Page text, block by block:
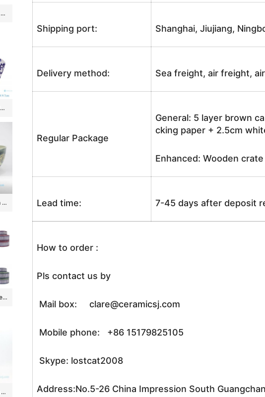
Shipping port: Shanghai, Jiujiang,
Delivery method: Sea freight, air freight,
Regular Package
General: 5 layer brown
cking paper + 2.5cm
Enhanced: Wooden
Lead time: 7-45 days after deposit
How to order :
Pls contact us by
Mail box: clare@ceramicsj.com
Mobile phone: +86 15179825105
Skype: lostcat2008
Address:No.5-26 China Impression South
RXEO03-A Vintage Jizhou Kiln Black Ground Green Leaf Motif Medium Size Porcelain Plate
RXAE-YH19-005 Blue and white Porcelain Flat belly Twisted Flower Ceramic pot Jars
RZNA12 Dirt design dig out antique style porcelain large bowl for exhibition
RZTo53-Series Blue white Red Green Vertical grain Patterns straight cylinder Tin Canisters
RZPI34 Shengjiang pure hand ceramic with interlocking branches of lotus jar with lid